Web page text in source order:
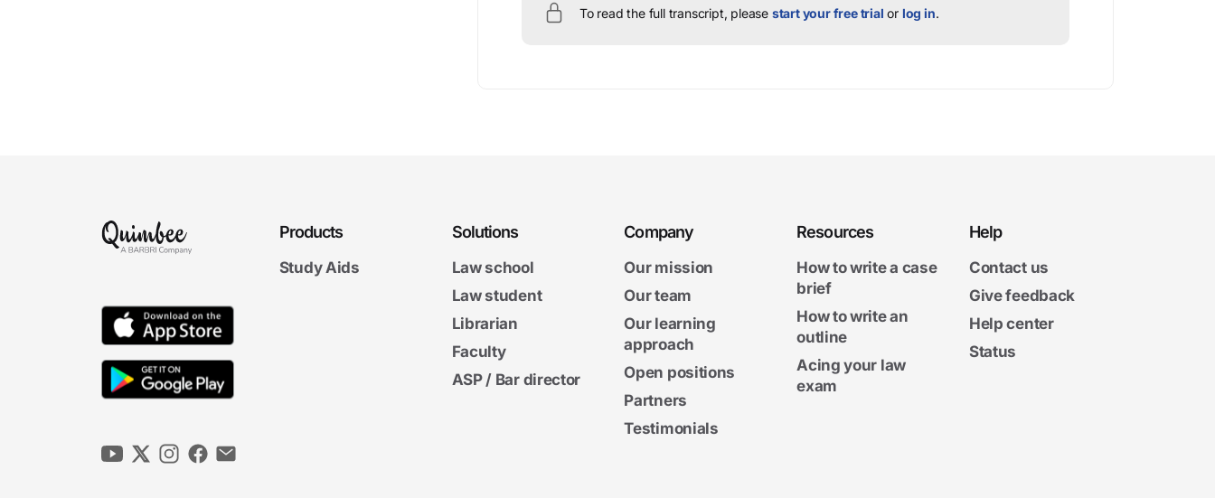
To read the full transcript, please start your free trial or log in.
5m
53s
Conditions
Terms Final Exam Terms Final Exam
5. Performance
6m
Products
Study Aids
Solutions
Law school
Law student
Librarian
Faculty
ASP / Bar director
Company
Our mission
Our team
Our learning
approach
Open positions
Partners
Testimonials
Resources
How to write a case
brief
How to write an
outline
Acing your law
exam
Help
Contact us
Give feedback
Help center
Status